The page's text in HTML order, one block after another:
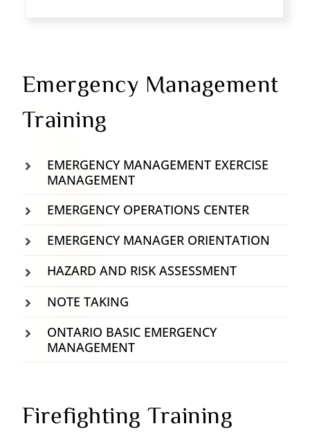
Emergency Management
Training
EMERGENCY MANAGEMENT EXERCISE
MANAGEMENT
EMERGENCY OPERATIONS CENTER
EMERGENCY MANAGER ORIENTATION
HAZARD AND RISK ASSESSMENT
NOTE TAKING
ONTARIO BASIC EMERGENCY
MANAGEMENT
Firefighting Training